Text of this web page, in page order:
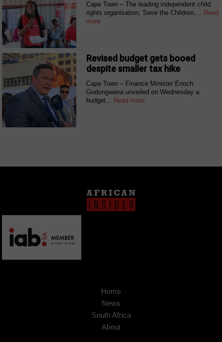
Cape Town – The leading independent child
rights organisation, Save the Children,... Read
more
Revised budget gets booed
despite smaller tax hike
Cape Town – Finance Minister Enoch
Godongwana unveiled on Wednesday a
budget... Read more
Home
News
South Africa
About